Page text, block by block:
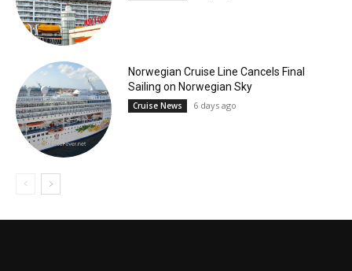
Norwegian Cruise Line Cancels Final
Sailing on Norwegian Sky
Cruise News 6 days ago